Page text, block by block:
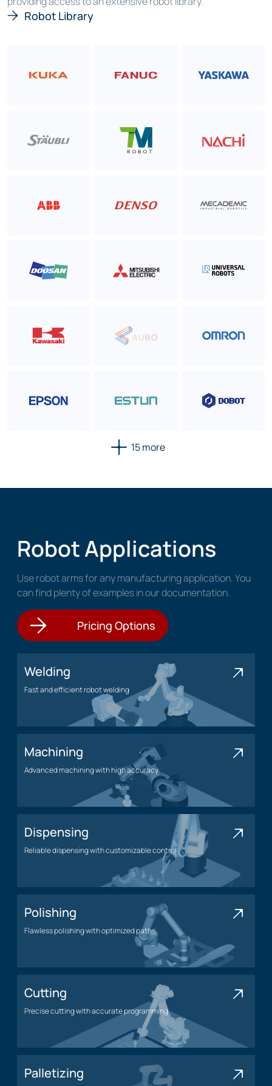
Robot Library
15 more
Robot Applications
Use robot arms for any manufacturing application. You
can find plenty of examples in our documentation.
Pricing Options
Welding
Fast and efficient robot welding
Welding application
Machining
Advanced machining with high accuracy
Machining application
Dispensing
Reliable dispensing with customizable control
Dispensing application
Polishing
Flawless polishing with optimized paths
Cutting
Precise cutting with accurate programming
Cutting application
Palletizing